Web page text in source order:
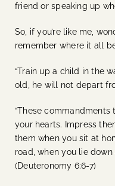
friend or speaking up
So, if you’re like me,
remember where it all
“Train up a child in the
old, he will not depart
“These
your hearts. Impress
them when you sit at
road, when you lie down
(Deuteronomy 6:6-7)